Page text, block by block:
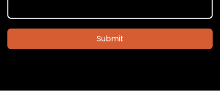
Submit